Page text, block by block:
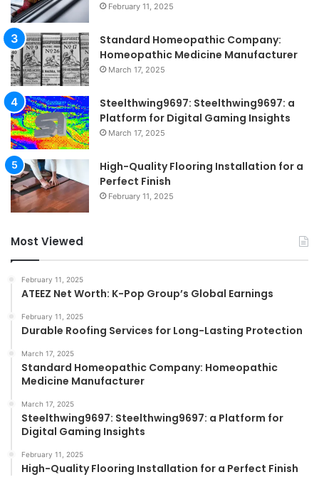
February 11, 2025
Standard Homeopathic Company:
Homeopathic Medicine Manufacturer
March 17, 2025
Steelthwing9697: Steelthwing9697: a
Platform for Digital Gaming Insights
March 17, 2025
High-Quality Flooring Installation for a
Perfect Finish
February 11, 2025
Most Viewed
February 11, 2025
ATEEZ Net Worth: K-Pop Group’s Global Earnings
February 11, 2025
Durable Roofing Services for Long-Lasting Protection
March 17, 2025
Standard Homeopathic Company: Homeopathic
Medicine Manufacturer
March 17, 2025
Steelthwing9697: Steelthwing9697: a Platform for
Digital Gaming Insights
February 11, 2025
High-Quality Flooring Installation for a Perfect Finish